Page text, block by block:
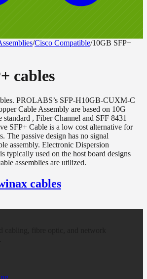
/Cisco Compatible/10GB SFP+
cables
PROLABS’s SFP-H10GB-CUXM-C
Cable Assembly are based on 10G
, Fiber Channel and SFF 8431
SFP+ Cable is a low cost alternative for
The passive design has no signal
assembly. Electronic Dispersion
typically used on the host board designs
assemblies are utilized.
cables